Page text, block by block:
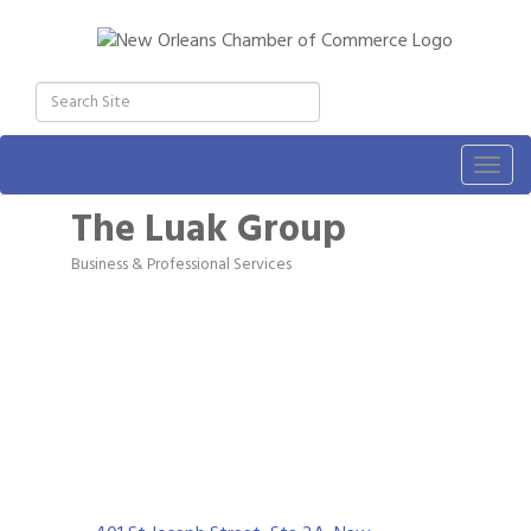
The Luak Group
Categories
Business & Professional Services